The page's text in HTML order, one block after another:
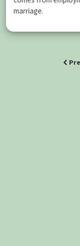
marriage.